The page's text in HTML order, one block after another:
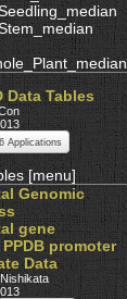
Data Tables
6 Applications
[menu]
Genomic
gene
promoter
Data